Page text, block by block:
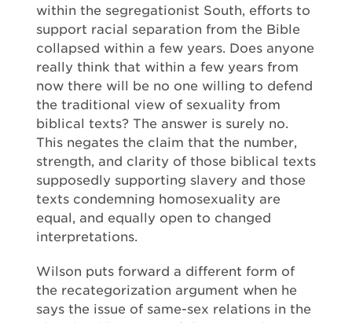
within the segregationist South, efforts to
support racial separation from the Bible
collapsed within a few years. Does anyone
really think that within a few years from
now there will be no one willing to defend
the traditional view of sexuality from
biblical texts? The answer is surely no.
This negates the claim that the number,
strength, and clarity of those biblical texts
supposedly supporting slavery and those
texts condemning homosexuality are
equal, and equally open to changed
interpretations.
Wilson puts forward a different form of
the recategorization argument when he
says the issue of same-sex relations in the